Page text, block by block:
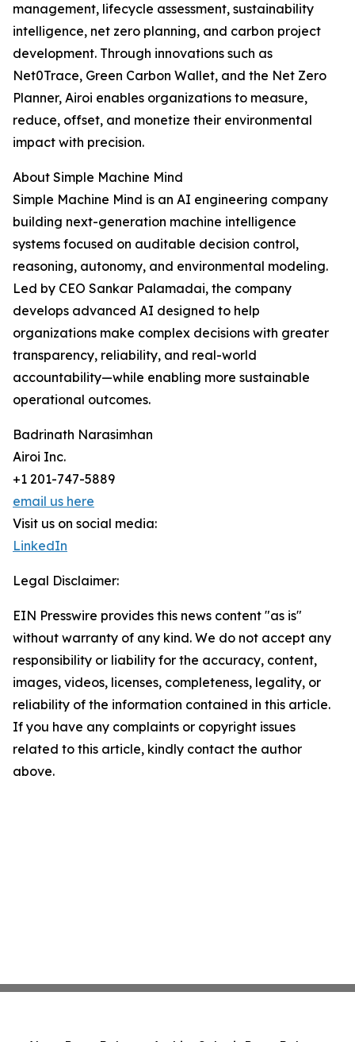
management, lifecycle assessment, sustainability
intelligence, net zero planning, and carbon project
development. Through innovations such as
Net0Trace, Green Carbon Wallet, and the Net Zero
Planner, Airoi enables organizations to measure,
reduce, offset, and monetize their environmental
impact with precision.
About Simple Machine Mind
Simple Machine Mind is an AI engineering company
building next-generation machine intelligence
systems focused on auditable decision control,
reasoning, autonomy, and environmental modeling.
Led by CEO Sankar Palamadai, the company
develops advanced AI designed to help
organizations make complex decisions with greater
transparency, reliability, and real-world
accountability—while enabling more sustainable
operational outcomes.
Badrinath Narasimhan
Airoi Inc.
+1 201-747-5889
email us here
Visit us on social media:
LinkedIn
Legal Disclaimer:
EIN Presswire provides this news content "as is"
without warranty of any kind. We do not accept any
responsibility or liability for the accuracy, content,
images, videos, licenses, completeness, legality, or
reliability of the information contained in this article.
If you have any complaints or copyright issues
related to this article, kindly contact the author
above.